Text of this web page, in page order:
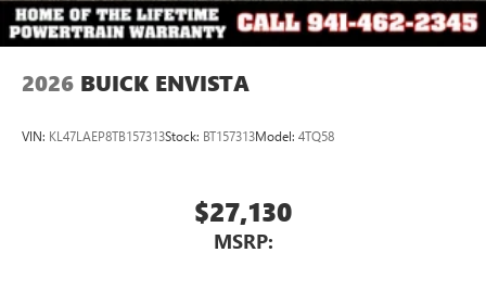
2026 BUICK ENVISTA
VIN: KL47LAEP8TB157313Stock: BT157313Model: 4TQ58
$27,130
MSRP: